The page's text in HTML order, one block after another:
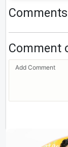
Comments
Comment